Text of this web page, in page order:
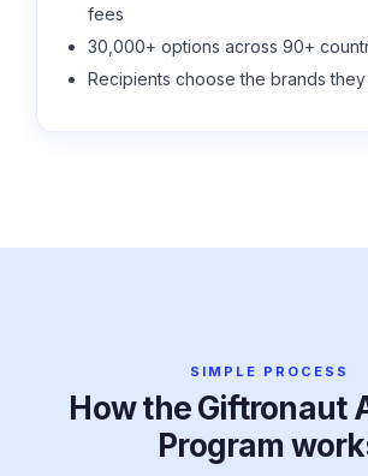
fees
30,000+ options across 90+
Recipients choose the brands
SIMPLE PROCESS
How the Giftronaut
Program